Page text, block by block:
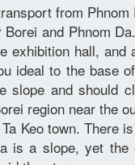
from
and Phnom
exhibition hall,
ideal to the base
slope and should
region near the
Keo town. There
is a slope, yet